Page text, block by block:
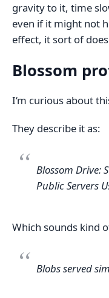
gravity to it, time
even if it might not
effect, it sort of
Blossom
I‘m curious about
They describe it as:
Blossom Drive:
Public Servers
Which sounds kind
Blobs served